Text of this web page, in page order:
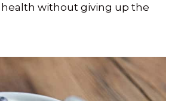
without giving up the